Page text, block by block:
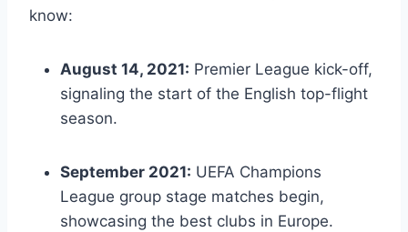
know:
August 14, 2021: Premier League kick-off,
signaling the start of the English top-flight
season.
September 2021: UEFA Champions
League group stage matches begin,
showcasing the best clubs in Europe.